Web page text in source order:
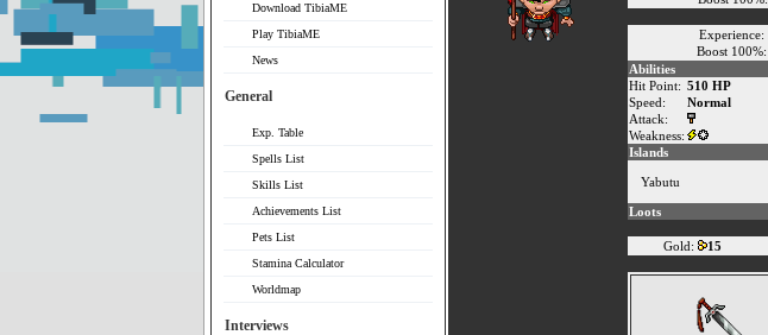
Download TibiaME
Play TibiaME
News
General
Exp. Table
Spells List
Skills List
Achievements List
Pets List
Stamina Calculator
Worldmap
Interviews
Experience:
Boost 100%:
Abilities
Hit Point: 510 HP
Speed:
Normal
Attack:
Weakness:
Islands
Yabutu
Loots
Gold:
15